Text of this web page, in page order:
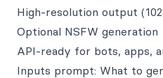
High‑resolution output
Optional NSFW generation
API‑ready for bots, apps,
Inputs prompt: What to